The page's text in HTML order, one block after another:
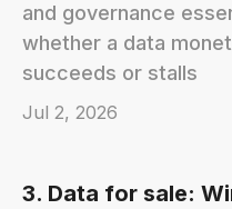
and governance
whether a data
succeeds or stalls
Jul 2, 2026
3. Data for sale: